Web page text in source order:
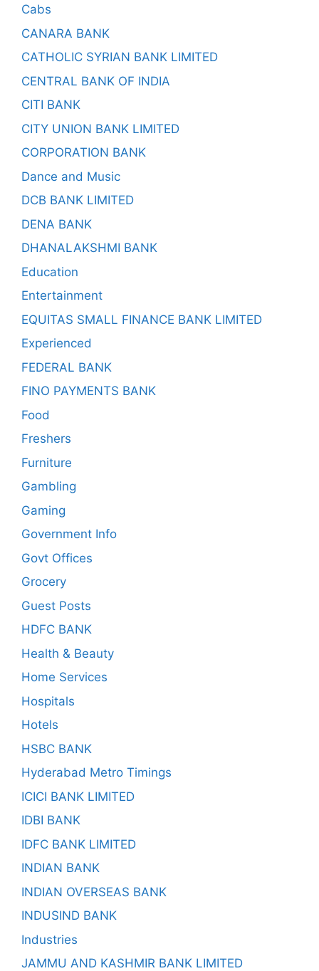
Cabs
CANARA BANK
CATHOLIC SYRIAN BANK LIMITED
CENTRAL BANK OF INDIA
CITI BANK
CITY UNION BANK LIMITED
CORPORATION BANK
Dance and Music
DCB BANK LIMITED
DENA BANK
DHANALAKSHMI BANK
Education
Entertainment
EQUITAS SMALL FINANCE BANK LIMITED
Experienced
FEDERAL BANK
FINO PAYMENTS BANK
Food
Freshers
Furniture
Gambling
Gaming
Government Info
Govt Offices
Grocery
Guest Posts
HDFC BANK
Health & Beauty
Home Services
Hospitals
Hotels
HSBC BANK
Hyderabad Metro Timings
ICICI BANK LIMITED
IDBI BANK
IDFC BANK LIMITED
INDIAN BANK
INDIAN OVERSEAS BANK
INDUSIND BANK
Industries
JAMMU AND KASHMIR BANK LIMITED